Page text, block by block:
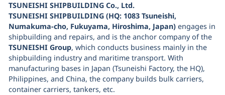
TSUNEISHI SHIPBUILDING Co., Ltd.
TSUNEISHI SHIPBUILDING (HQ: 1083 Tsuneishi,
Numakuma-cho, Fukuyama, Hiroshima, Japan) engages in
shipbuilding and repairs, and is the anchor company of the
TSUNEISHI Group, which conducts business mainly in the
shipbuilding industry and maritime transport. With
manufacturing bases in Japan (Tsuneishi Factory, the HQ),
Philippines, and China, the company builds bulk carriers,
container carriers, tankers, etc.